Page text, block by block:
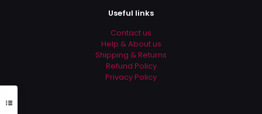
Useful links
Contact us
Help & About us
Shipping & Returns
Refund Policy
Privacy Policy